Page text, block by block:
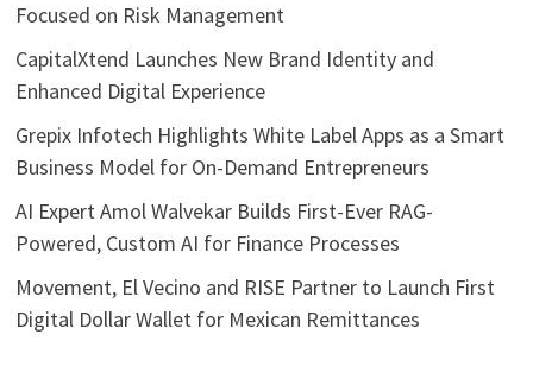
Focused on Risk Management
CapitalXtend Launches New Brand Identity and
Enhanced Digital Experience
Grepix Infotech Highlights White Label Apps as a Smart
Business Model for On-Demand Entrepreneurs
AI Expert Amol Walvekar Builds First-Ever RAG-
Powered, Custom AI for Finance Processes
Movement, El Vecino and RISE Partner to Launch First
Digital Dollar Wallet for Mexican Remittances